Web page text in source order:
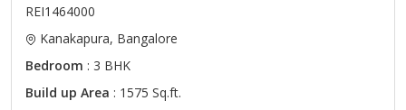
REI1464000
Kanakapura, Bangalore
Bedroom : 3 BHK
Build up Area : 1575 Sq.ft.